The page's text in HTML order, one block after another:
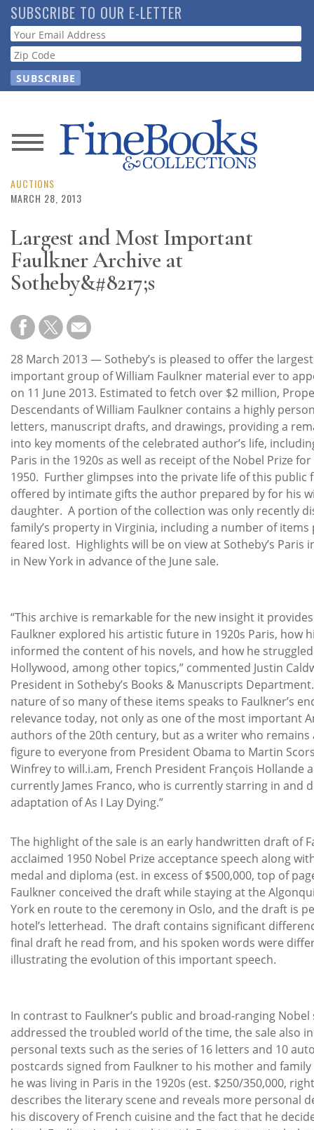
Skip
to
main
content
SUBSCRIBE TO OUR E-LETTER
Webform
News
Magazine
Resource
Guide
Subscribe
Calendar
Contact
Us
AUCTIONS
MARCH 28, 2013
Largest and Most Important
Faulkner Archive at
Sotheby&#8217;s
28 March 2013 — Sotheby’s is pleased to offer the
important group of William Faulkner material ever to
on 11 June 2013. Estimated to fetch over $2 million,
Descendants of William Faulkner contains a highly
letters, manuscript drafts, and drawings, providing a
into key moments of the celebrated author’s life,
Paris in the 1920s as well as receipt of the Nobel Prize
1950. Further glimpses into the private life of this public
offered by intimate gifts the author prepared by for his
daughter. A portion of the collection was only recently
family’s property in Virginia, including a number of items
feared lost. Highlights will be on view at Sotheby’s Paris
in New York in advance of the June sale.
“This archive is remarkable for the new insight it
Faulkner explored his artistic future in 1920s Paris, how
informed the content of his novels, and how he
Hollywood, among other topics,” commented Justin
President in Sotheby’s Books & Manuscripts
nature of so many of these items speaks to Faulkner’s
relevance today, not only as one of the most important
authors of the 20th century, but as a writer who remains
figure to everyone from President Obama to Martin
Winfrey to will.i.am, French President François Hollande
currently James Franco, who is currently starring in and
adaptation of As I Lay Dying.”
The highlight of the sale is an early handwritten draft of
acclaimed 1950 Nobel Prize acceptance speech along
medal and diploma (est. in excess of $500,000, top of
Faulkner conceived the draft while staying at the
York en route to the ceremony in Oslo, and the draft is
hotel’s letterhead. The draft contains significant
final draft he read from, and his spoken words were
illustrating the evolution of this important speech.
In contrast to Faulkner’s public and broad-ranging
addressed the troubled world of the time, the sale also
personal texts such as the series of 16 letters and 10
postcards signed from Faulkner to his mother and
he was living in Paris in the 1920s (est. $250/350,000,
describes the literary scene and reveals more personal
his discovery of French cuisine and the fact that he